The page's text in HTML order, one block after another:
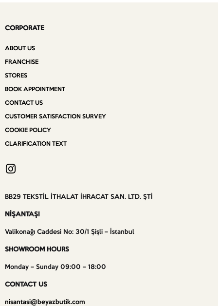
CORPORATE
ABOUT US
FRANCHISE
STORES
BOOK APPOINTMENT
CONTACT US
CUSTOMER SATISFACTION SURVEY
COOKIE POLICY
CLARIFICATION TEXT
BB29 TEKSTİL İTHALAT İHRACAT SAN. LTD. ŞTİ
NİŞANTAŞI
Valikonağı Caddesi No: 30/1 Şişli – İstanbul
SHOWROOM HOURS
Monday – Sunday 09:00 – 18:00
CONTACT US
nisantasi@beyazbutik.com